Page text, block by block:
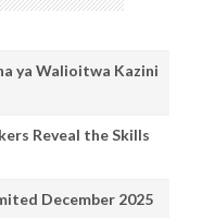
ya Walioitwa Kazini
Reveal the Skills
December 2025